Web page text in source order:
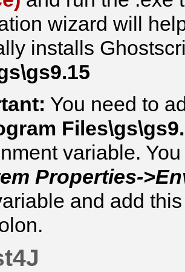
wizard will
installs
You need to
variable.
Properties-
and add